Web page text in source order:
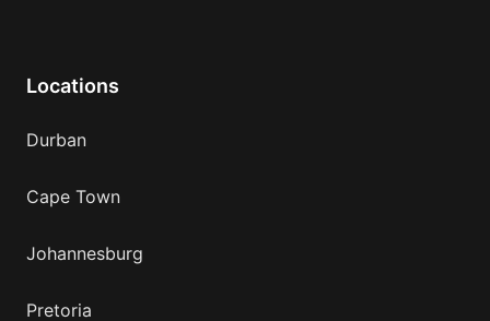
Locations
Durban
Cape Town
Johannesburg
Pretoria